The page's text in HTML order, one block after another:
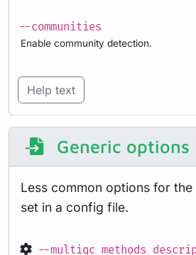
--communities
Enable community detection.
Help text
Generic options
Less common options for
set in a config file.
--